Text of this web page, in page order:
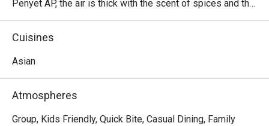
Penyet AP, the air is thick with the scent of spices and the
satisfying crackle of perfectly fried chicken. This casual
eatery is a beloved pitstop for commuters, shoppers, and
of the show is the authentic *ayam penyet*—tender,
delightful, fiery punch, transporting you straight to
Surabaya.
Cuisines
Asian
Atmospheres
Group, Kids Friendly, Quick Bite, Casual Dining, Family